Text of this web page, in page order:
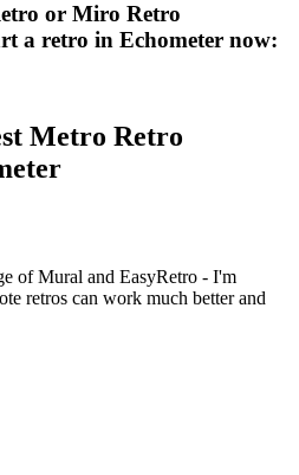
or Miro Retro
a retro in Echometer now:
Metro Retro
of Mural and EasyRetro - I'm
retros can work much better and